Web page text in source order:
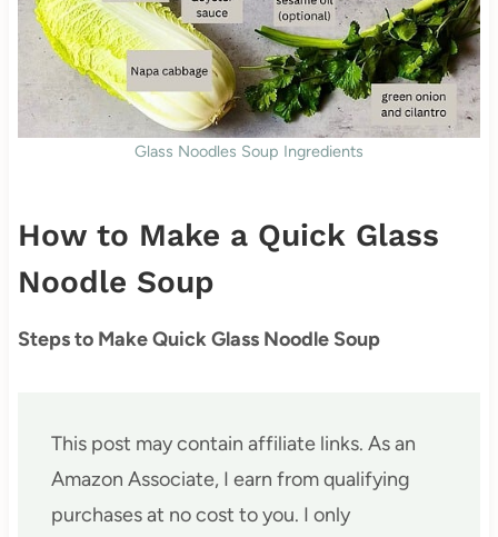
Glass Noodles Soup Ingredients
How to Make a Quick Glass
Noodle Soup
Steps to Make Quick Glass Noodle Soup
This post may contain affiliate links. As an
Amazon Associate, I earn from qualifying
purchases at no cost to you. I only